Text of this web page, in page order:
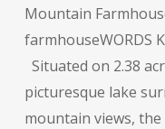
Magazine
–
Fall
2023
Mountain
farmhouseWORDS
Situated on 2.38
picturesque lake
mountain views, the